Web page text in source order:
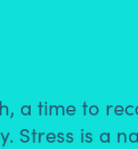
a time to
Stress is a